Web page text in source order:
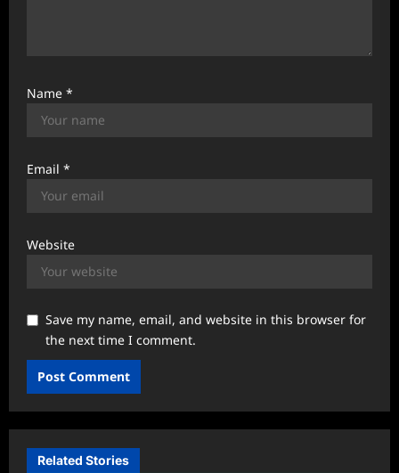
Name *
Email *
Website
Save my name, email, and website in this browser for
the next time I comment.
Related Stories